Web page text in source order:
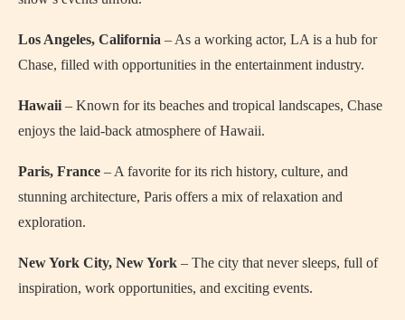
Los Angeles, California – As a working actor, LA is a hub for
Chase, filled with opportunities in the entertainment industry.
Hawaii – Known for its beaches and tropical landscapes, Chase
enjoys the laid-back atmosphere of Hawaii.
Paris, France – A favorite for its rich history, culture, and
stunning architecture, Paris offers a mix of relaxation and
exploration.
New York City, New York – The city that never sleeps, full of
inspiration, work opportunities, and exciting events.